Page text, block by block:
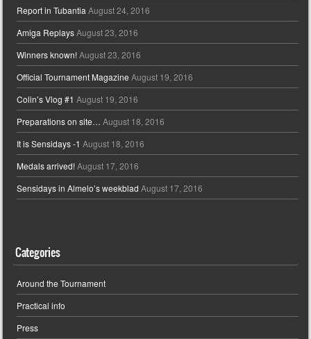
Report in Tubantia August 24, 2016
Amiga Replays August 23, 2016
Winners known! August 23, 2016
Official Tournament Magazine August 19, 2016
Colin’s Vlog #1 August 19, 2016
Preparations on site… August 18, 2016
It is Sensidays -1 August 18, 2016
Medals arrived! August 17, 2016
Sensidays in Almelo’s weekblad August 17, 2016
Categories
Around the Tournament
Practical info
Press